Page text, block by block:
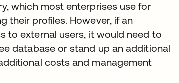
which most enterprises use for
their profiles. However, if an
to external users, it would need to
database or stand up an additional
costs and management